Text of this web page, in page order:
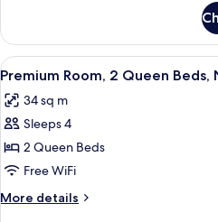
Non
Smoking
Room,
Queen
Non
Smoking
View
all
photos
for
Premium
Room,
2
Queen
5
Premium Room, 2 Queen Beds,
34 sq m
Sleeps 4
2 Queen Beds
Free WiFi
More details
More